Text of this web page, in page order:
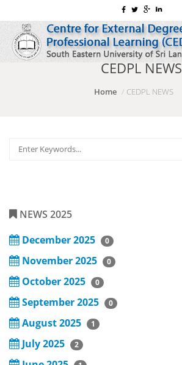
CEDPL NEWS
Home CEDPL NEWS
NEWS 2025
December 2025
0
November 2025 0
October 2025 0
September 2025 0
August 2025 1
July 2025 2